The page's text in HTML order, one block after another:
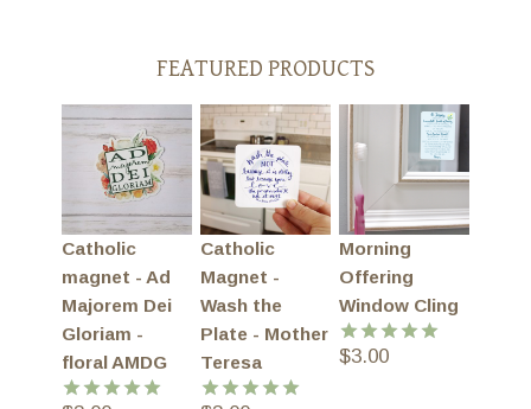
FEATURED PRODUCTS
Catholic
magnet - Ad
Majorem Dei
Gloriam -
floral AMDG
Catholic
Magnet -
Wash the
Plate - Mother
Teresa
Morning
Offering
Window Cling
Rated
$3.00